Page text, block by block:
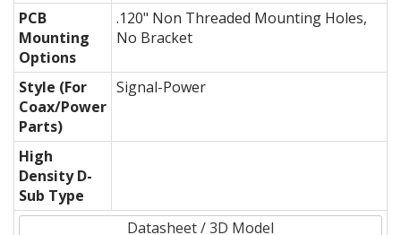
PCB
Mounting
Options
.120" Non Threaded Mounting Holes,
No Bracket
Style (For
Coax/Power
Parts)
Signal-Power
High
Density D-
Sub Type
Datasheet / 3D Model